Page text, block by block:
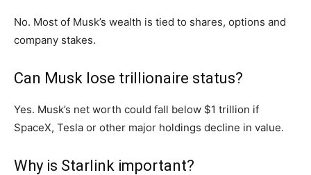
No. Most of Musk’s wealth is tied to shares, options and
company stakes.
Can Musk lose trillionaire status?
Yes. Musk’s net worth could fall below $1 trillion if
SpaceX, Tesla or other major holdings decline in value.
Why is Starlink important?